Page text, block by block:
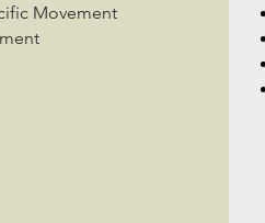
Movement